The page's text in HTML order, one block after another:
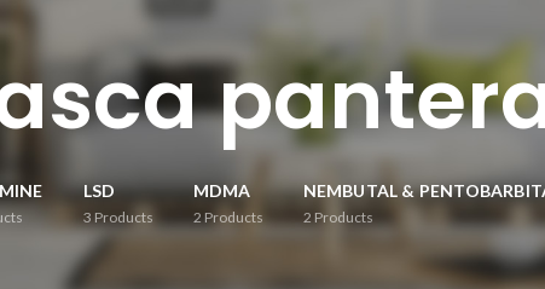
LSD
3 Products
MDMA
2Products
NEMBUTAL &
2 Products